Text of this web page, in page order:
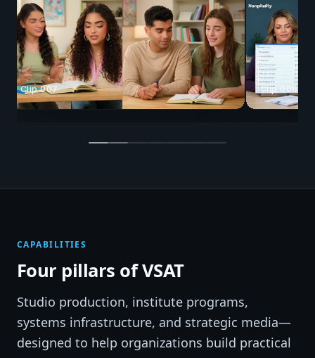
Clip 008 Clip 025
CAPABILITIES
Four pillars of VSAT
Studio production, institute programs,
systems infrastructure, and strategic media—
designed to help organizations build practical